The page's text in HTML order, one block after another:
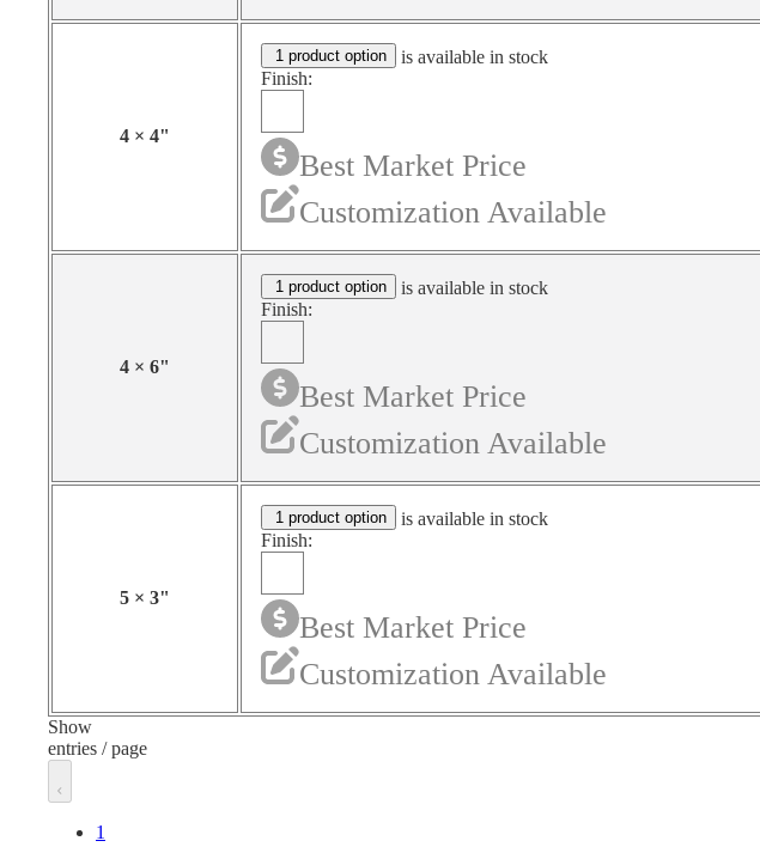
4 × 4"
1 product option
is available in stock
Finish:
Best Market Price
Customization Available
4 × 6"
1 product option
is available in stock
Finish:
Best Market Price
Customization Available
5 × 3"
1 product option
is available in stock
Finish:
Best Market Price
Customization Available
Show
entries / page
1